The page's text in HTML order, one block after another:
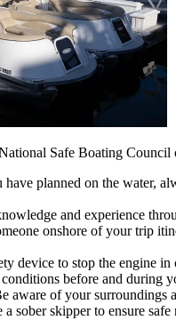
Safe Boating Council
planned on the water,
and experience
onshore of your trip
device to stop the engine
before and during
aware of your surroundings
a sober skipper to ensure safe